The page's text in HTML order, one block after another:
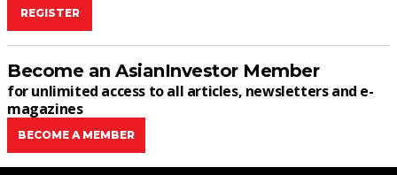
REGISTER
Become an AsianInvestor Member
for unlimited access to all articles, newsletters and e-
magazines
BECOME A MEMBER